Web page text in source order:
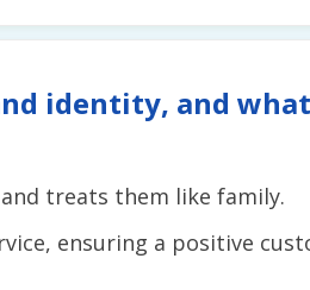
identity, and
treats them like family.
ensuring a positive